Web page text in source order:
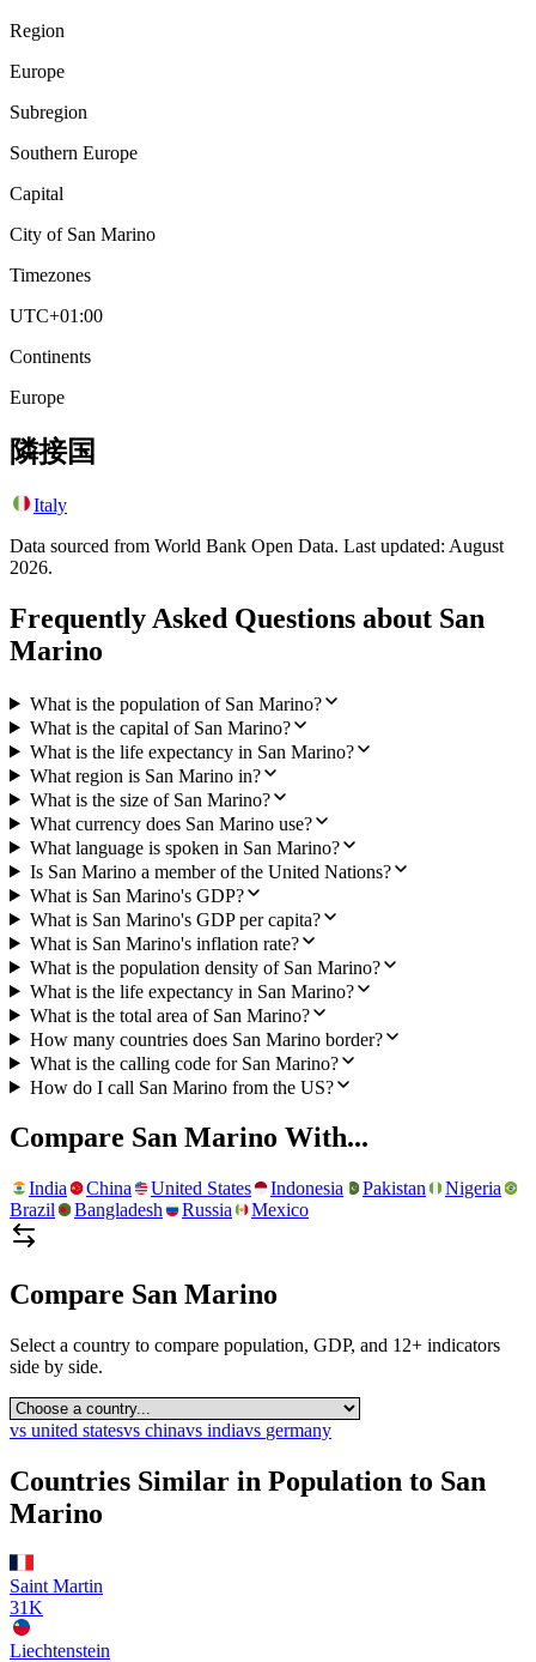
Region
Europe
Subregion
Southern Europe
Capital
City of San Marino
Timezones
UTC+01:00
Continents
Europe
隣接国
Italy
Data sourced from World Bank Open Data. Last updated: August
2026.
Frequently Asked Questions about San
Marino
What is the population of San Marino?
What is the capital of San Marino?
What is the life expectancy in San Marino?
What region is San Marino in?
What is the size of San Marino?
What currency does San Marino use?
What language is spoken in San Marino?
Is San Marino a member of the United Nations?
What is San Marino's GDP?
What is San Marino's GDP per capita?
What is San Marino's inflation rate?
What is the population density of San Marino?
What is the life expectancy in San Marino?
What is the total area of San Marino?
How many countries does San Marino border?
What is the calling code for San Marino?
How do I call San Marino from the US?
Compare San Marino With...
India China United States Indonesia Pakistan
Nigeria
Brazil
Bangladesh Russia Mexico
Compare San Marino
Select a country to compare population, GDP, and 12+ indicators
side by side.
vs united statesvs chinavs indiavs germany
Countries Similar in Population to San
Marino
Saint Martin
31K
Liechtenstein